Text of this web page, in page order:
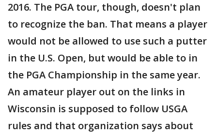
2016. The PGA tour, though, doesn't plan
to recognize the ban. That means a player
would not be allowed to use such a putter
in the U.S. Open, but would be able to in
the PGA Championship in the same year.
An amateur player out on the links in
Wisconsin is supposed to follow USGA
rules and that organization says about